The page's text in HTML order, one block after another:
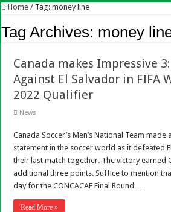
Home / Tag:money line
Tag Archives: money
Canada makes Impressive
Against El Salvador in FIFA
2022 Qualifier
News
Canada Soccer’s Men’s National Team
statement in the soccer world as it defeated
their last match together. The victory earned
additional three points. Suffice to mention
day for the CONCACAF Final Round …
Read More »